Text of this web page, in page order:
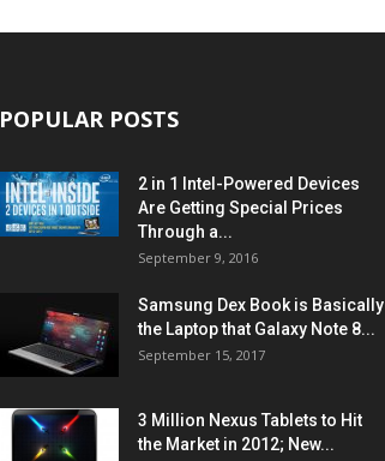
POPULAR POSTS
2 in 1 Intel-Powered Devices
Are Getting Special Prices
Through a...
September 9, 2016
Samsung Dex Book is Basically
the Laptop that Galaxy Note 8...
September 15, 2017
3 Million Nexus Tablets to Hit
the Market in 2012; New...